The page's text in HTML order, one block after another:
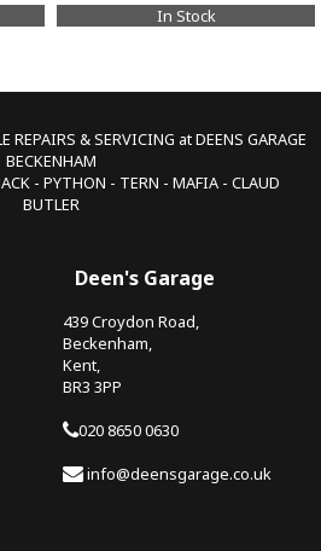
In Stock
REPAIRS & SERVICING at DEENS GARAGE
BECKENHAM
- PYTHON - TERN - MAFIA - CLAUD
BUTLER
Deen's Garage
439 Croydon Road,
Beckenham,
Kent,
BR3 3PP
020 8650 0630
info@deensgarage.co.uk